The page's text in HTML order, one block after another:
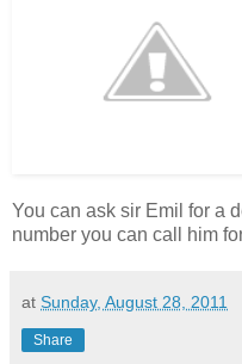
You can ask sir Emil for a
number you can call him
at Sunday, August 28, 2011
Share